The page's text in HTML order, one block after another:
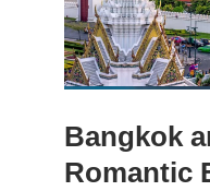
Bangkok
Romantic